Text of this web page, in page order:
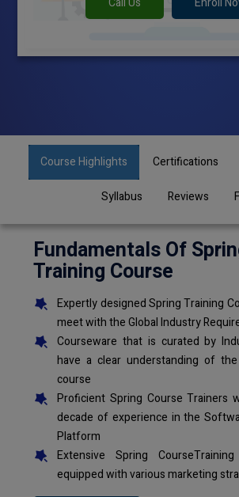
Course Highlights Certifications
Syllabus Reviews
Fundamentals Of
Training Course
Expertly designed Spring Training
meet with the Global Industry
Courseware that is curated by
have a clear understanding of
course
Proficient Spring Course Trainers
decade of experience in the
Platform
Extensive Spring
equipped with various marketing